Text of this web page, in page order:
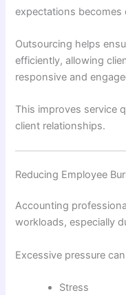
expectations becomes
Outsourcing helps
efficiently, allowing
responsive and
This improves service
client relationships.
Reducing Employee
Accounting
workloads, especially
Excessive pressure
Stress